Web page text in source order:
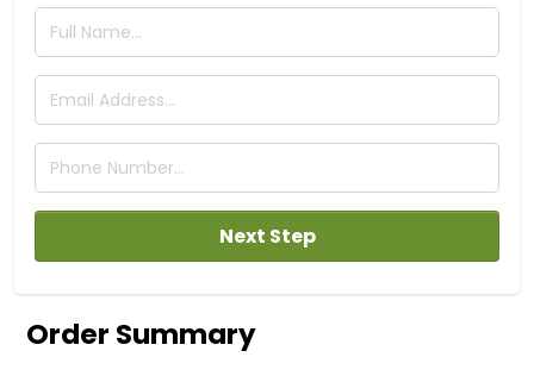
Next Step
Order Summary